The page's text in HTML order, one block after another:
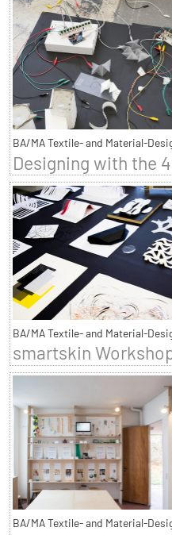
BA/MA Textile- and Material-
Designing with the
BA/MA Textile- and Material-
smartskin
BA/MA Textile- and Material-